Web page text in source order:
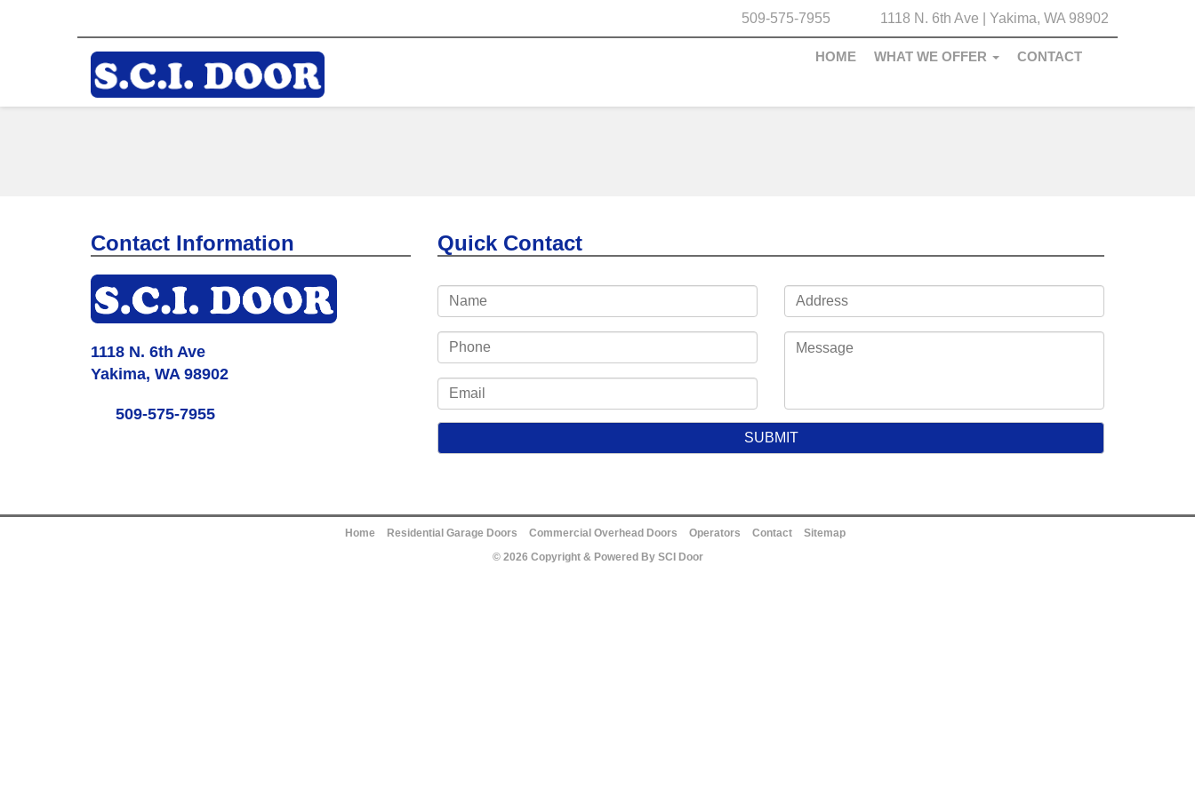
509-575-7955 1118 N. 6th Ave | Yakima, WA 98902
HOME WHAT WE OFFER CONTACT
Contact Information
1118 N. 6th Ave
Yakima, WA 98902
509-575-7955
Quick Contact
Home Residential Garage Doors Commercial Overhead Doors Operators Contact
Sitemap
© 2026 Copyright & Powered By SCI Door